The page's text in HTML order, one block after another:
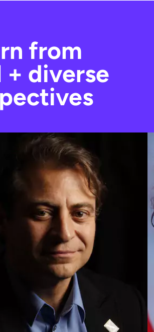
from
+ diverse